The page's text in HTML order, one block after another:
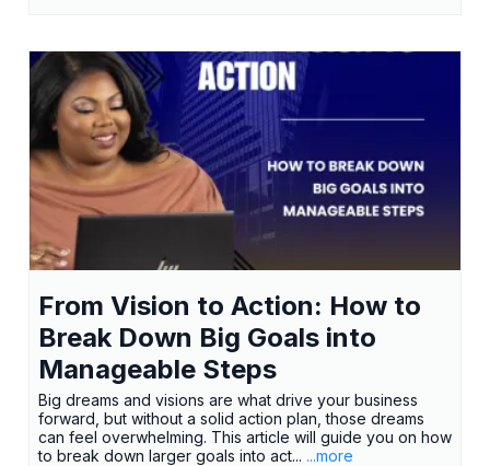
From Vision to Action: How to
Break Down Big Goals into
Manageable Steps
Big dreams and visions are what drive your business
forward, but without a solid action plan, those dreams
can feel overwhelming. This article will guide you on how
to break down larger goals into act... ...more